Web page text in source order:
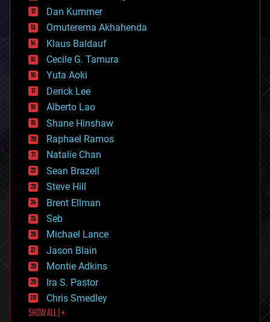
counterterrorism
cryonics
cryptocurrencies
cybercrime/malcode
cyborgs
defense
disruptive technology
driverless cars
drones
economics
education
electronics
employment
encryption
energy
engineering
entertainment
environmental
ethics
events
evolution
existential risks
exoskeleton
finance
first contact
food
Dan Kummer
Omuterema Akhahenda
Klaus Baldauf
Cecile G. Tamura
Yuta Aoki
Derick Lee
Alberto Lao
Shane Hinshaw
Raphael Ramos
Natalie Chan
Sean Brazell
Steve Hill
Brent Ellman
Seb
Michael Lance
Jason Blain
Montie Adkins
Ira S. Pastor
Chris Smedley
SHOW ALL | +